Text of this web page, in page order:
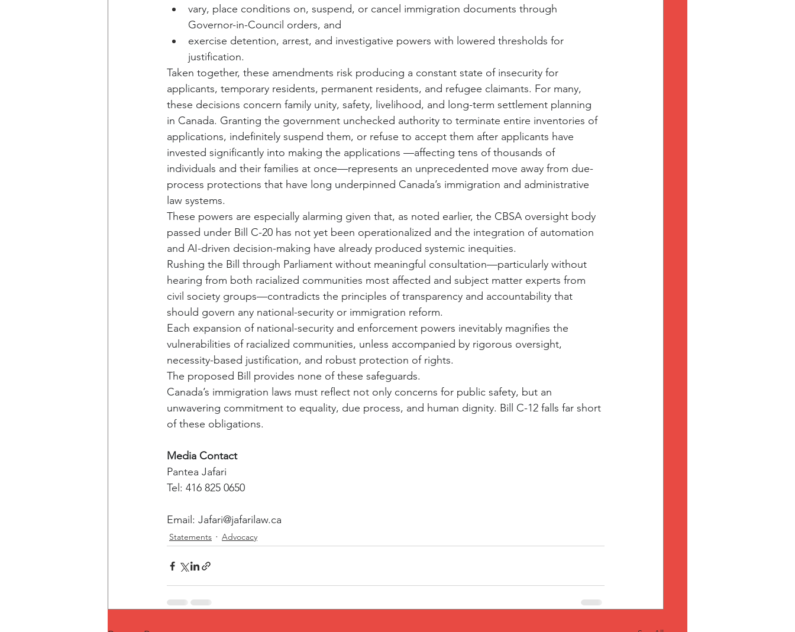
vary, place conditions on, suspend, or cancel immigration documents through
Governor-in-Council orders, and
exercise detention, arrest, and investigative powers with lowered thresholds for
justification.
Taken together, these amendments risk producing a constant state of insecurity for
applicants, temporary residents, permanent residents, and refugee claimants. For many,
these decisions concern family unity, safety, livelihood, and long-term settlement planning
in Canada. Granting the government unchecked authority to terminate entire inventories of
applications, indefinitely suspend them, or refuse to accept them after applicants have
invested significantly into making the applications —affecting tens of thousands of
individuals and their families at once—represents an unprecedented move away from due-
process protections that have long underpinned Canada’s immigration and administrative
law systems.
These powers are especially alarming given that, as noted earlier, the CBSA oversight body
passed under Bill C-20 has not yet been operationalized and the integration of automation
and AI-driven decision-making have already produced systemic inequities.
Rushing the Bill through Parliament without meaningful consultation—particularly without
hearing from both racialized communities most affected and subject matter experts from
civil society groups—contradicts the principles of transparency and accountability that
should govern any national-security or immigration reform.
Each expansion of national-security and enforcement powers inevitably magnifies the
vulnerabilities of racialized communities, unless accompanied by rigorous oversight,
necessity-based justification, and robust protection of rights.
The proposed Bill provides none of these safeguards.
Canada’s immigration laws must reflect not only concerns for public safety, but an
unwavering commitment to equality, due process, and human dignity. Bill C-12 falls far short
of these obligations.
Media Contact
Pantea Jafari
Tel: 416 825 0650
Email: Jafari@jafarilaw.ca
Statements Advocacy